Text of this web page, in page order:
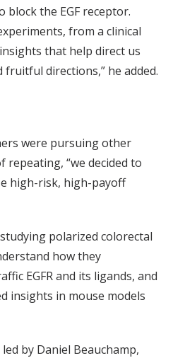
the EGF receptor.
from a clinical
that help direct us
directions,” he added.
were pursuing other
repeating, “we decided to
high-risk, high-payoff
polarized colorectal
how they
EGFR and its ligands, and
insights in mouse models
by Daniel Beauchamp,